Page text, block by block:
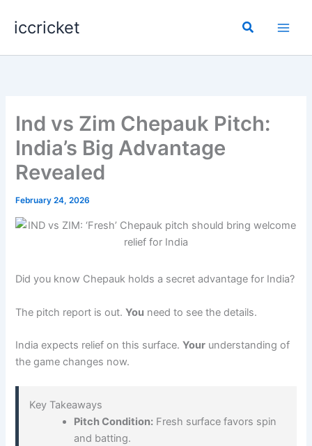
iccricket Search
Ind vs Zim Chepauk Pitch:
India’s Big Advantage
Revealed
February 24, 2026
Did you know Chepauk holds a secret advantage for India?
The pitch report is out.You need to see the details.
India expects relief on this surface.Your understanding of
the game changes now.
Key Takeaways
Pitch Condition: Fresh surface favors spin
and batting.